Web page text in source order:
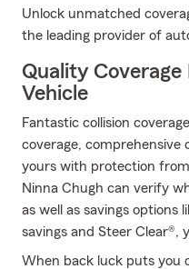
Unlock unmatched
the leading provider of
Quality Coverage
Vehicle
Fantastic collision
coverage, comprehensive
yours with protection
Ninna Chugh can verify
as well as savings options
savings and Steer Clear®,
When back luck puts you